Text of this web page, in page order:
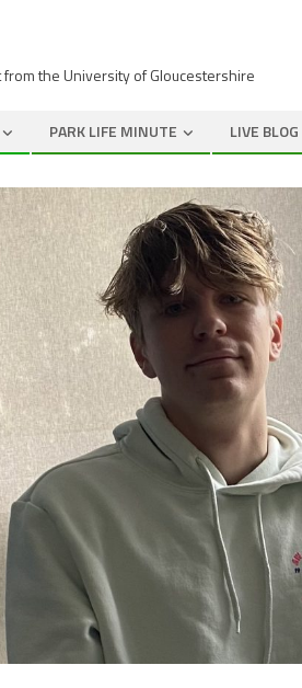
the University of Gloucestershire
PARK LIFE MINUTE LIVE BLOG